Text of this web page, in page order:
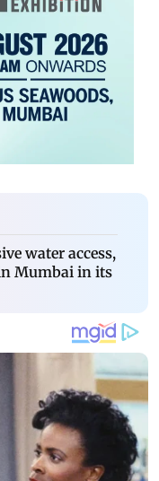
water access,
Mumbai in its